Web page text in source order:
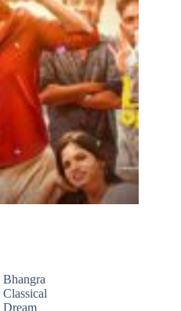
Bhangra
Classical
Dream